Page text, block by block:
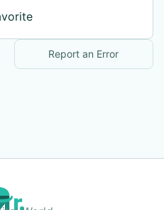
Report an Error